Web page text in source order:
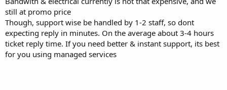
still at promo price
Though, support wise be handled by 1-2 staff, so dont
expecting reply in minutes. On the average about 3-4 hours
ticket reply time. If you need better & instant support, its best
for you using managed services